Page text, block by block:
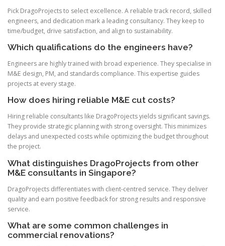
Pick DragoProjects to select excellence. A reliable track record, skilled
engineers, and dedication mark a leading consultancy. They keep to
time/budget, drive satisfaction, and align to sustainability.
Which qualifications do the engineers have?
Engineers are highly trained with broad experience. They specialise in
M&E design, PM, and standards compliance. This expertise guides
projects at every stage.
How does hiring reliable M&E cut costs?
Hiring reliable consultants like DragoProjects yields significant savings.
They provide strategic planning with strong oversight. This minimizes
delays and unexpected costs while optimizing the budget throughout
the project.
What distinguishes DragoProjects from other
M&E consultants in Singapore?
DragoProjects differentiates with client-centred service. They deliver
quality and earn positive feedback for strong results and responsive
service.
What are some common challenges in
commercial renovations?